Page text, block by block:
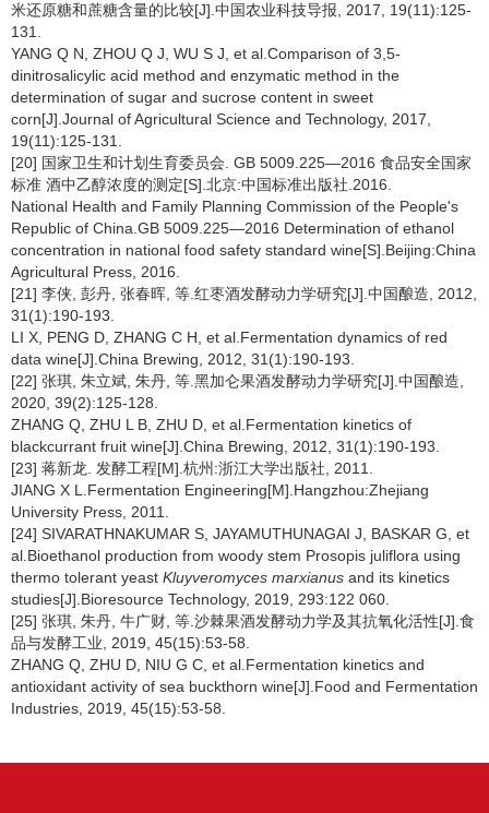
米还原糖和蔗糖含量的比较[J].中国农业科技导报, 2017, 19(11):125-
131.
YANG Q N, ZHOU Q J, WU S J, et al.Comparison of 3,5-
dinitrosalicylic acid method and enzymatic method in the
determination of sugar and sucrose content in sweet
corn[J].Journal of Agricultural Science and Technology, 2017,
19(11):125-131.
[20] 国家卫生和计划生育委员会. GB 5009.225—2016 食品安全国家
标准 酒中乙醇浓度的测定[S].北京:中国标准出版社.2016.
National Health and Family Planning Commission of the People's
Republic of China.GB 5009.225—2016 Determination of ethanol
concentration in national food safety standard wine[S].Beijing:China
Agricultural Press, 2016.
[21] 李侠, 彭丹, 张春晖, 等.红枣酒发酵动力学研究[J].中国酿造, 2012,
31(1):190-193.
LI X, PENG D, ZHANG C H, et al.Fermentation dynamics of red
data wine[J].China Brewing, 2012, 31(1):190-193.
[22] 张琪, 朱立斌, 朱丹, 等.黑加仑果酒发酵动力学研究[J].中国酿造,
2020, 39(2):125-128.
ZHANG Q, ZHU L B, ZHU D, et al.Fermentation kinetics of
blackcurrant fruit wine[J].China Brewing, 2012, 31(1):190-193.
[23] 蒋新龙. 发酵工程[M].杭州:浙江大学出版社, 2011.
JIANG X L.Fermentation Engineering[M].Hangzhou:Zhejiang
University Press, 2011.
[24] SIVARATHNAKUMAR S, JAYAMUTHUNAGAI J, BASKAR G, et
al.Bioethanol production from woody stem Prosopis juliflora using
thermo tolerant yeast Kluyveromyces marxianus and its kinetics
studies[J].Bioresource Technology, 2019, 293:122 060.
[25] 张琪, 朱丹, 牛广财, 等.沙棘果酒发酵动力学及其抗氧化活性[J].食
品与发酵工业, 2019, 45(15):53-58.
ZHANG Q, ZHU D, NIU G C, et al.Fermentation kinetics and
antioxidant activity of sea buckthorn wine[J].Food and Fermentation
Industries, 2019, 45(15):53-58.